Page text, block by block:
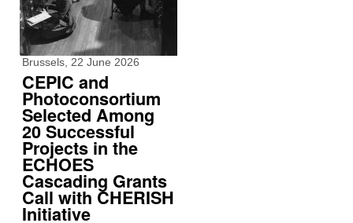
Brussels, 22 June 2026
CEPIC and
Photoconsortium
Selected Among
20 Successful
Projects in the
ECHOES
Cascading Grants
Call with CHERISH
Initiative